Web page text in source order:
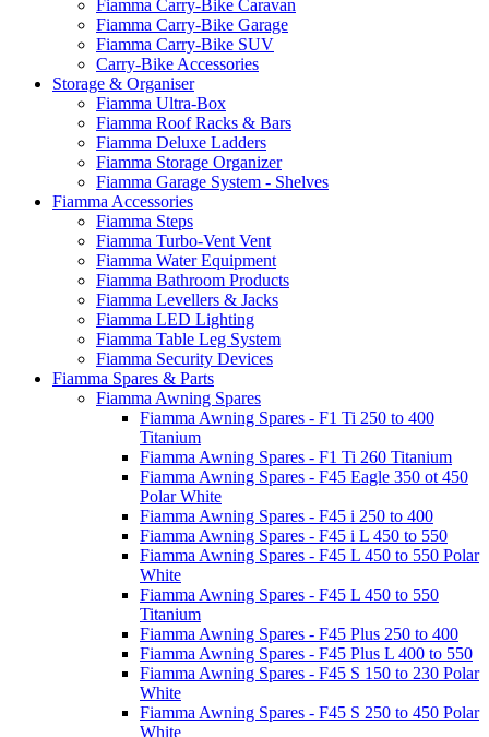
Fiamma Carry-Bike Caravan
Fiamma Carry-Bike Garage
Fiamma Carry-Bike SUV
Carry-Bike Accessories
Storage & Organiser
Fiamma Ultra-Box
Fiamma Roof Racks & Bars
Fiamma Deluxe Ladders
Fiamma Storage Organizer
Fiamma Garage System - Shelves
Fiamma Accessories
Fiamma Steps
Fiamma Turbo-Vent Vent
Fiamma Water Equipment
Fiamma Bathroom Products
Fiamma Levellers & Jacks
Fiamma LED Lighting
Fiamma Table Leg System
Fiamma Security Devices
Fiamma Spares & Parts
Fiamma Awning Spares
Fiamma Awning Spares - F1 Ti 250 to 400
Titanium
Fiamma Awning Spares - F1 Ti 260 Titanium
Fiamma Awning Spares - F45 Eagle 350 ot 450
Polar White
Fiamma Awning Spares - F45 i 250 to 400
Fiamma Awning Spares - F45 i L 450 to 550
Fiamma Awning Spares - F45 L 450 to 550 Polar
White
Fiamma Awning Spares - F45 L 450 to 550
Titanium
Fiamma Awning Spares - F45 Plus 250 to 400
Fiamma Awning Spares - F45 Plus L 400 to 550
Fiamma Awning Spares - F45 S 150 to 230 Polar
White
Fiamma Awning Spares - F45 S 250 to 450 Polar
White